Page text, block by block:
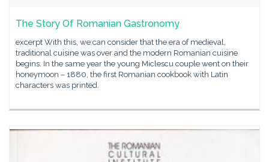
The Story Of Romanian Gastronomy
excerpt With this, we can consider that the era of medieval,
traditional cuisine was over and the modern Romanian cuisine
begins. In the same year the young Miclescu couple went on their
honeymoon – 1880, the first Romanian cookbook with Latin
characters was printed.